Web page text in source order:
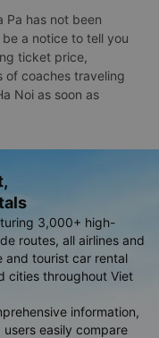
Pa has not been
a notice to tell you
ticket price,
of coaches traveling
Noi as soon as
3,000+ high-
routes, all airlines and
and tourist car rental
cities throughout Viet
information,
easily compare